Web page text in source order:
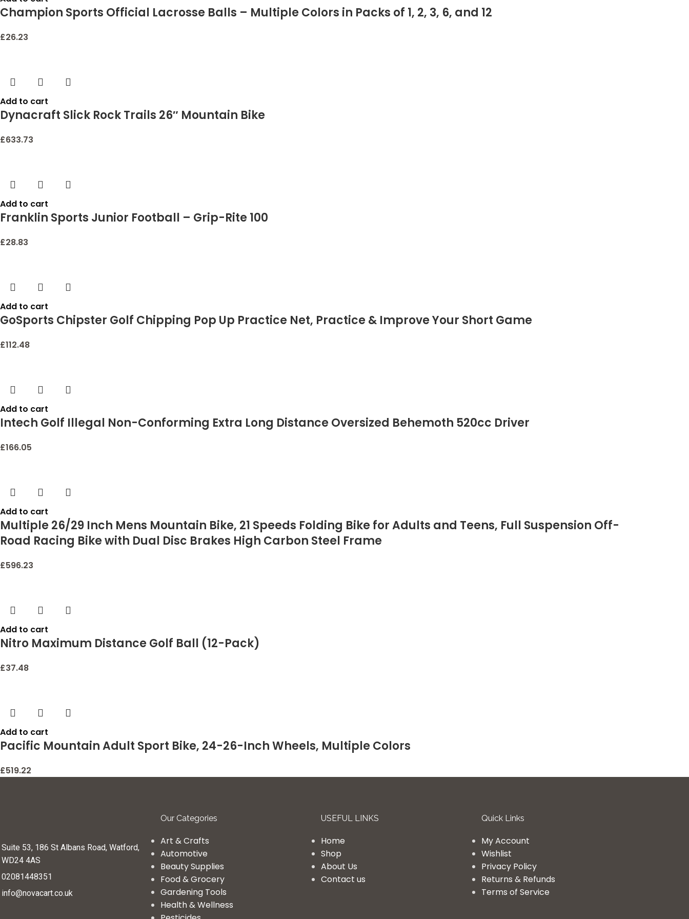
Champion Sports Official Lacrosse Balls – Multiple Colors in Packs of 1, 2, 3, 6, and 12
£26.23
Add to cart
Dynacraft Slick Rock Trails 26″ Mountain Bike
£633.73
Add to cart
Franklin Sports Junior Football – Grip-Rite 100
£28.83
Add to cart
GoSports Chipster Golf Chipping Pop Up Practice Net, Practice & Improve Your Short Game
£112.48
Add to cart
Intech Golf Illegal Non-Conforming Extra Long Distance Oversized Behemoth 520cc Driver
£166.05
Add to cart
Multiple 26/29 Inch Mens Mountain Bike, 21 Speeds Folding Bike for Adults and Teens, Full Suspension Off-
Road Racing Bike with Dual Disc Brakes High Carbon Steel Frame
£596.23
Add to cart
Nitro Maximum Distance Golf Ball (12-Pack)
£37.48
Add to cart
Pacific Mountain Adult Sport Bike, 24-26-Inch Wheels, Multiple Colors
£519.22
Suite 53, 186 St Albans Road, Watford,
WD24 4AS
02081448351
info@novacart.co.uk
Our Categories
Art & Crafts
Automotive
Beauty Supplies
Food & Grocery
Gardening Tools
Health & Wellness
USEFUL LINKS
Home
Shop
About Us
Contact us
Quick Links
My Account
Wishlist
Privacy Policy
Returns & Refunds
Terms of Service